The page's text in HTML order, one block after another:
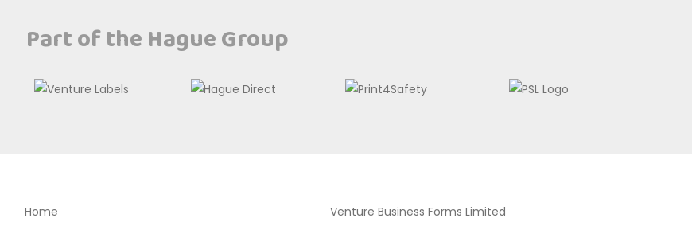
Part of the Hague Group
Home
Venture Business Forms Limited